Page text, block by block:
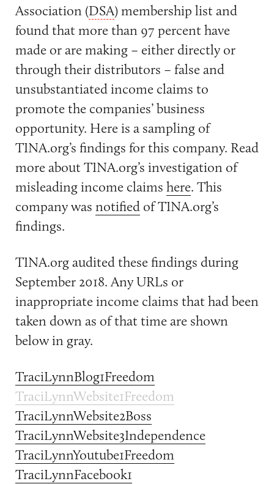
Association (DSA) membership list and
found that more than 97 percent have
made or are making – either directly or
through their distributors – false and
unsubstantiated income claims to
promote the companies’ business
opportunity. Here is a sampling of
TINA.org’s findings for this company. Read
more about TINA.org’s investigation of
misleading income claims here. This
company was notifiedof TINA.org’s
findings.
TINA.org audited these findings during
September 2018. Any URLs or
inappropriate income claims that had been
taken down as of that time are shown
below in gray.
TraciLynnBlog1Freedom
TraciLynnWebsite1Freedom
TraciLynnWebsite2Boss
TraciLynnWebsite3Independence
TraciLynnYoutube1Freedom
TraciLynnFacebook1